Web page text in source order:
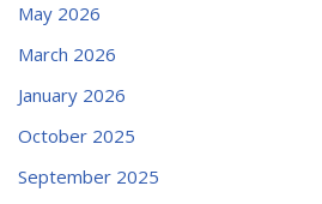
May 2026
March 2026
January 2026
October 2025
September 2025